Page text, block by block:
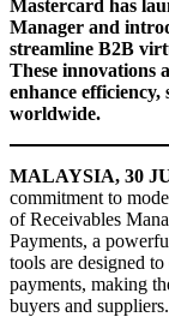
Mastercard has
Manager and
streamline B2B
These innovations
enhance efficiency,
worldwide.
MALAYSIA, 30
commitment to
of Receivables
Payments, a
tools are designed
payments, making
buyers and suppliers.